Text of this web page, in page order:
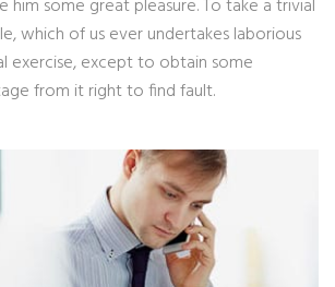
him some great pleasure. To take a trivial
which of us ever undertakes laborious
exercise, except to obtain some
from it right to find fault.